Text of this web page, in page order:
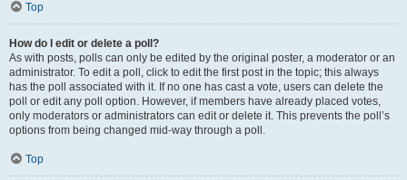
Top
How do I edit or delete a poll?
As with posts, polls can only be edited by the original poster, a moderator or an
administrator. To edit a poll, click to edit the first post in the topic; this always
has the poll associated with it. If no one has cast a vote, users can delete the
poll or edit any poll option. However, if members have already placed votes,
only moderators or administrators can edit or delete it. This prevents the poll’s
options from being changed mid-way through a poll.
Top